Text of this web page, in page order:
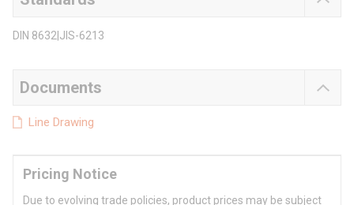
DIN 8632|JIS-6213
Documents
Line Drawing
Pricing Notice
Due to evolving trade policies, product prices may be subject